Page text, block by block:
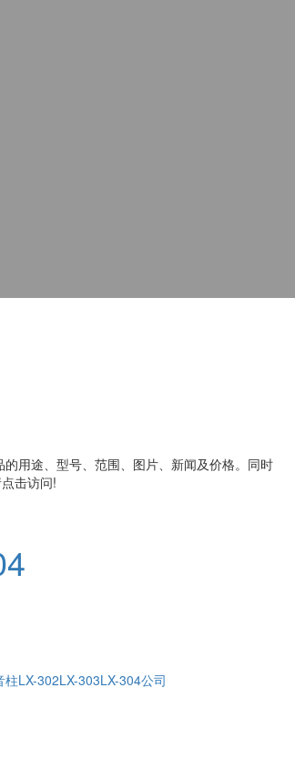
的用途、型号、范围、图片、新闻及价格。同时
击访问!
LX-302LX-303LX-304公司